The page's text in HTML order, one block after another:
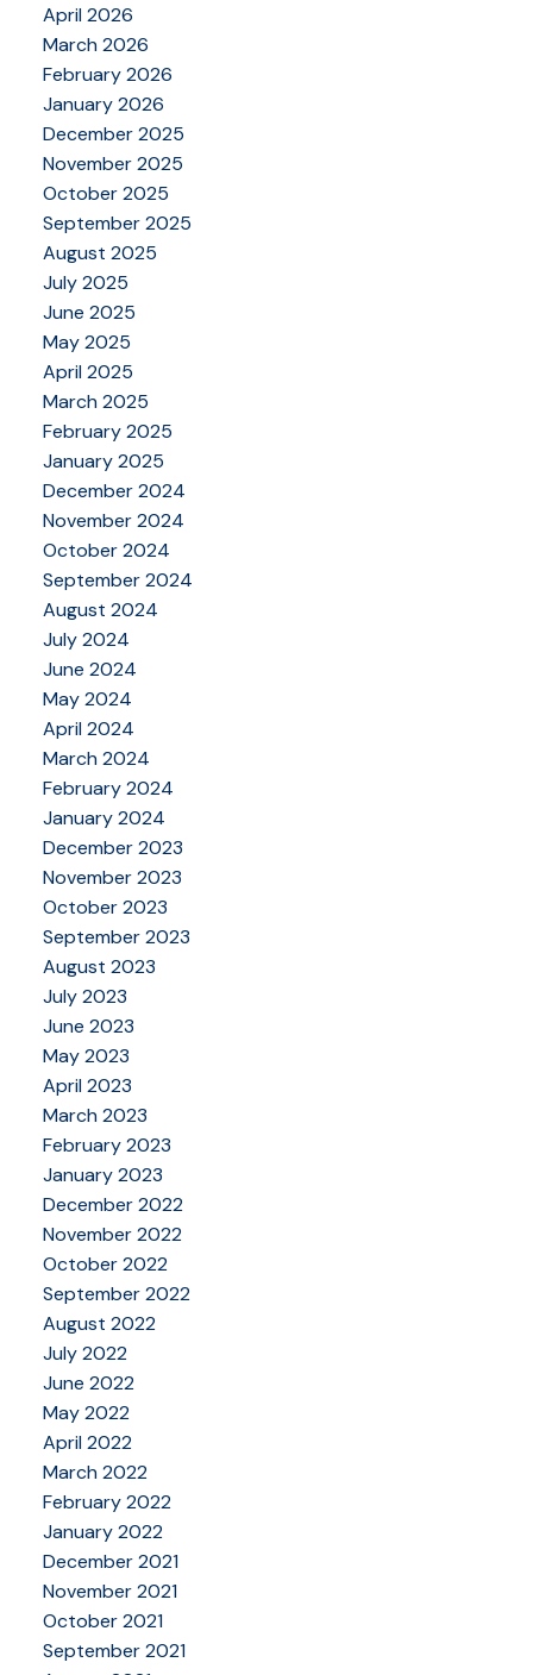
April 2026
March 2026
February 2026
January 2026
December 2025
November 2025
October 2025
September 2025
August 2025
July 2025
June 2025
May 2025
April 2025
March 2025
February 2025
January 2025
December 2024
November 2024
October 2024
September 2024
August 2024
July 2024
June 2024
May 2024
April 2024
March 2024
February 2024
January 2024
December 2023
November 2023
October 2023
September 2023
August 2023
July 2023
June 2023
May 2023
April 2023
March 2023
February 2023
January 2023
December 2022
November 2022
October 2022
September 2022
August 2022
July 2022
June 2022
May 2022
April 2022
March 2022
February 2022
January 2022
December 2021
November 2021
October 2021
September 2021